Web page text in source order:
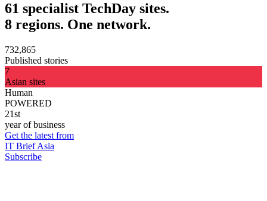
61 specialist TechDay sites.
8 regions. One network.
732,865
Published stories
7
Asian sites
Human
POWERED
21st
year of business
Get the latest from
IT Brief Asia
Subscribe